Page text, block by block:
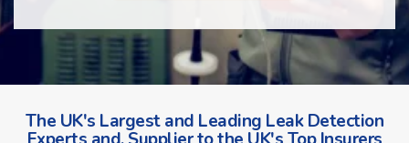
The UK's Largest and Leading Leak Detection